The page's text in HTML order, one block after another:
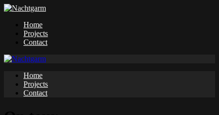
Home
Projects
Contact
Home
Projects
Contact